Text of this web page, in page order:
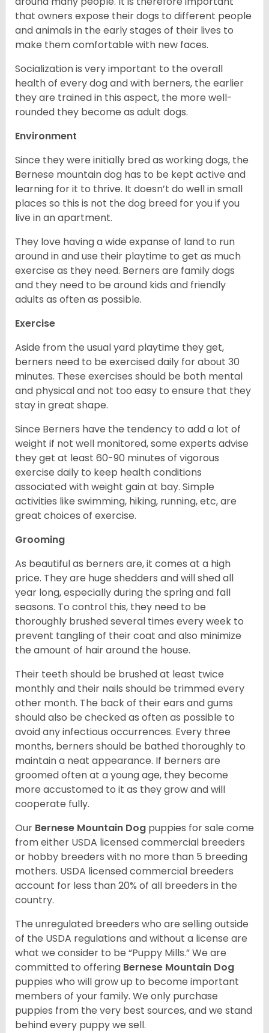
that owners expose their dogs to different people
and animals in the early stages of their lives to
make them comfortable with new faces.
Socialization is very important to the overall
health of every dog and with berners, the earlier
they are trained in this aspect, the more well-
rounded they become as adult dogs.
Environment
Since they were initially bred as working dogs, the
Bernese mountain dog has to be kept active and
learning for it to thrive. It doesn’t do well in small
places so this is not the dog breed for you if you
live in an apartment.
They love having a wide expanse of land to run
around in and use their playtime to get as much
exercise as they need. Berners are family dogs
and they need to be around kids and friendly
adults as often as possible.
Exercise
Aside from the usual yard playtime they get,
berners need to be exercised daily for about 30
minutes. These exercises should be both mental
and physical and not too easy to ensure that they
stay in great shape.
Since Berners have the tendency to add a lot of
weight if not well monitored, some experts advise
they get at least 60-90 minutes of vigorous
exercise daily to keep health conditions
associated with weight gain at bay. Simple
activities like swimming, hiking, running, etc, are
great choices of exercise.
Grooming
As beautiful as berners are, it comes at a high
price. They are huge shedders and will shed all
year long, especially during the spring and fall
seasons. To control this, they need to be
thoroughly brushed several times every week to
prevent tangling of their coat and also minimize
the amount of hair around the house.
Their teeth should be brushed at least twice
monthly and their nails should be trimmed every
other month. The back of their ears and gums
should also be checked as often as possible to
avoid any infectious occurrences. Every three
months, berners should be bathed thoroughly to
maintain a neat appearance. If berners are
groomed often at a young age, they become
more accustomed to it as they grow and will
cooperate fully.
Our Bernese Mountain Dog puppies for sale come
from either USDA licensed commercial breeders
or hobby breeders with no more than 5 breeding
mothers. USDA licensed commercial breeders
account for less than 20% of all breeders in the
country.
The unregulated breeders who are selling outside
of the USDA regulations and without a license are
what we consider to be “Puppy Mills.” We are
committed to offering Bernese Mountain Dog
puppies who will grow up to become important
members of your family. We only purchase
puppies from the very best sources, and we stand
behind every puppy we sell.